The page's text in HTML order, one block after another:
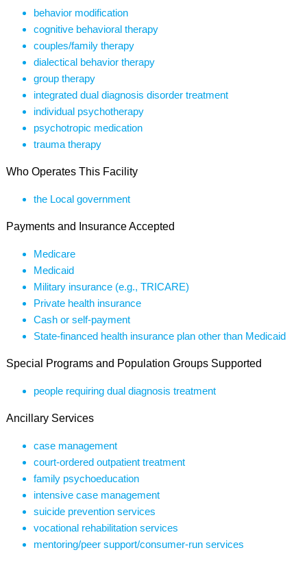
behavior modification
cognitive behavioral therapy
couples/family therapy
dialectical behavior therapy
group therapy
integrated dual diagnosis disorder treatment
individual psychotherapy
psychotropic medication
trauma therapy
Who Operates This Facility
the Local government
Payments and Insurance Accepted
Medicare
Medicaid
Military insurance (e.g., TRICARE)
Private health insurance
Cash or self-payment
State-financed health insurance plan other than Medicaid
Special Programs and Population Groups Supported
people requiring dual diagnosis treatment
Ancillary Services
case management
court-ordered outpatient treatment
family psychoeducation
intensive case management
suicide prevention services
vocational rehabilitation services
mentoring/peer support/consumer-run services